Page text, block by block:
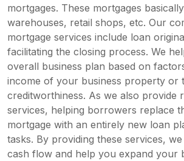
mortgages. These mortgages
warehouses, retail shops, etc. Our
mortgage services include loan
facilitating the closing process. We
overall business plan based on
income of your business property or
creditworthiness. As we also provide
services, helping borrowers replace
mortgage with an entirely new loan
tasks. By providing these services,
cash flow and help you expand your